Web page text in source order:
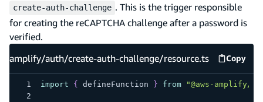
create-auth-challenge . This is the trigger responsible
for creating the reCAPTCHA challenge after a password is
verified.
amplify/auth/create-auth-challenge/resource.ts
Copy
import { defineFunction } from "@aws-amplify/